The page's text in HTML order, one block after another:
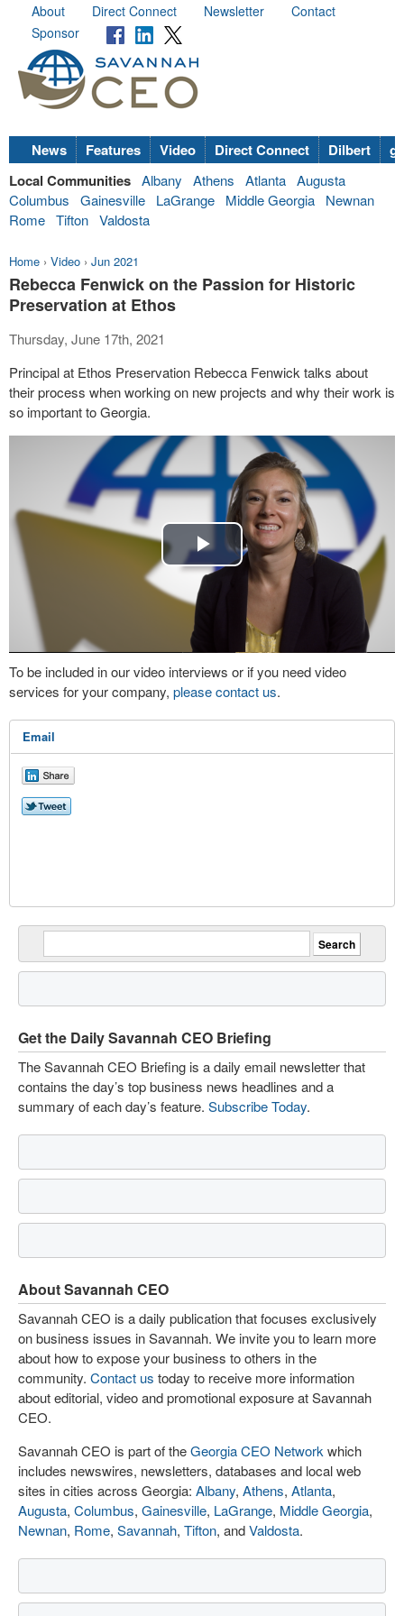
About Direct Connect Newsletter
Contact
Sponsor
News Features Video Direct Connect Dilbert
Local Communities Albany Athens Atlanta Augusta
Columbus
Gainesville LaGrange Middle Georgia
Newnan
Rome Tifton Valdosta
Home › Video › Jun 2021
Rebecca Fenwick on the Passion for Historic
Preservation at Ethos
Thursday, June 17th, 2021
Principal at Ethos Preservation Rebecca Fenwick talks about
their process when working on new projects and why their work is
so important to Georgia.
Play
Video
To be included in our video interviews or if you need video
services for your company, please contact us.
Email
Get the Daily Savannah CEO Briefing
The Savannah CEO Briefing is a daily email newsletter that
contains the day’s top business news headlines and a
summary of each day’s feature. Subscribe Today.
About Savannah CEO
Savannah CEO is a daily publication that focuses exclusively
on business issues in Savannah. We invite you to learn more
about how to expose your business to others in the
community. Contact us today to receive more information
about editorial, video and promotional exposure at Savannah
CEO.
Savannah CEO is part of theGeorgia CEO Network which
includes newswires, newsletters, databases and local web
sites in cities across Georgia: Albany, Athens, Atlanta,
Augusta, Columbus, Gainesville, LaGrange, Middle Georgia,
Newnan, Rome, Savannah, Tifton, andValdosta.